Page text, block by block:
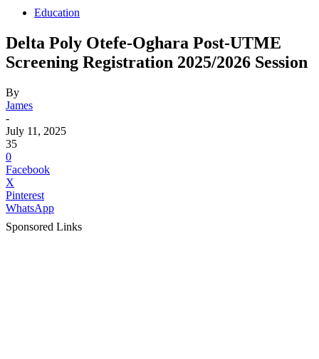
Education
Delta Poly Otefe-Oghara Post-UTME
Screening Registration 2025/2026 Session
By
James
-
July 11, 2025
35
0
Facebook
X
Pinterest
WhatsApp
Sponsored Links